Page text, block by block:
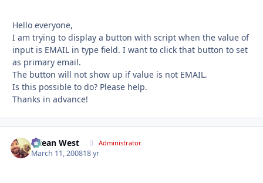
Hello everyone,
I am trying to display a button with script when the value of
input is EMAIL in type field. I want to click that button to set
as primary email.
The button will not show up if value is not EMAIL.
Is this possible to do? Please help.
Thanks in advance!
Ocean West Administrator
March 11, 200818 yr